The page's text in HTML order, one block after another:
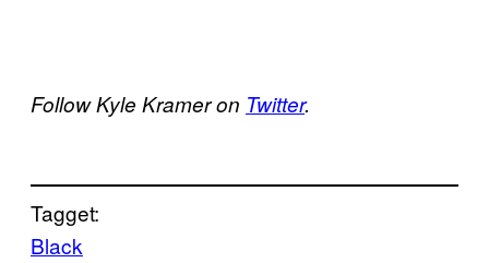
Follow Kyle Kramer on Twitter.
Tagget:
Black